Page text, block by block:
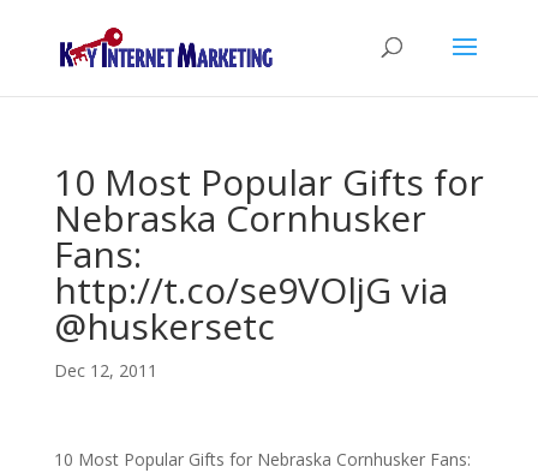
10 Most Popular Gifts for
Nebraska Cornhusker
Fans:
http://t.co/se9VOljG via
@huskersetc
Dec 12, 2011
10 Most Popular Gifts for Nebraska Cornhusker Fans: